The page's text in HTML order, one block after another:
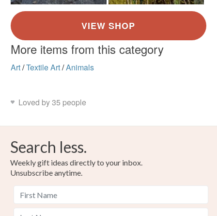
More items from this category
Art/Textile Art/Animals
Loved by 35 people
Search less.
Weekly gift ideas directly to your inbox.
Unsubscribe anytime.